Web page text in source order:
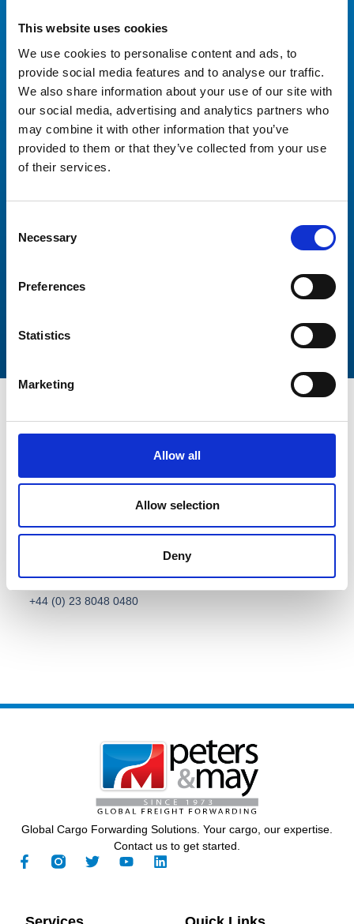
This website uses cookies
We use cookies to personalise content and ads, to
provide social media features and to analyse our traffic.
We also share information about your use of our site with
our social media, advertising and analytics partners who
may combine it with other information that you’ve
provided to them or that they’ve collected from your use
of their services.
Selection
Necessary
Preferences
Statistics
Marketing
Allow all
Allow selection
Deny
Our Clients
Don’t just take our word for it
Thank you again for your incredibly responsive and
Get In Touch
Call Us
+44 (0) 23 8048 0480
General Contact
Global Cargo Forwarding Solutions. Your cargo, our expertise.
Contact us to get started.